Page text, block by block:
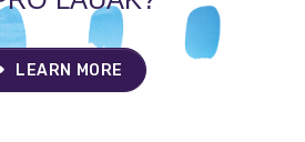
LEARN MORE